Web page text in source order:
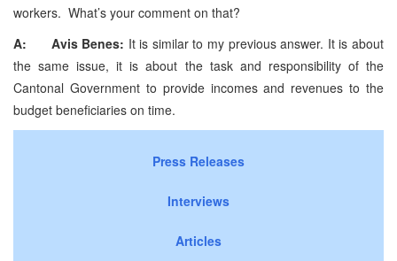
workers. What’s your comment on that?
A: Avis Benes: It is similar to my previous answer. It is about
the same issue, it is about the task and responsibility of the
Cantonal Government to provide incomes and revenues to the
budget beneficiaries on time.
Press Releases
Interviews
Articles